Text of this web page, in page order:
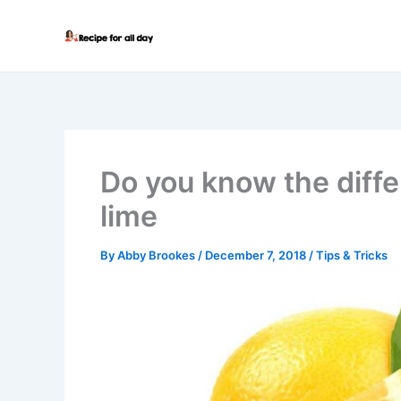
Do you know the
lime
ByAbby Brookes / December 7, 2018 /Tips & Tricks